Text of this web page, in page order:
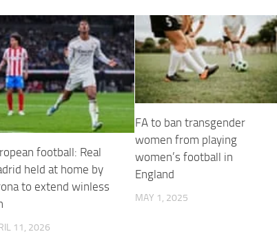
football: Real
held at home by
to extend winless
11, 2026
FA to ban transgender
women from playing
women’s football in
England
MAY 1, 2025